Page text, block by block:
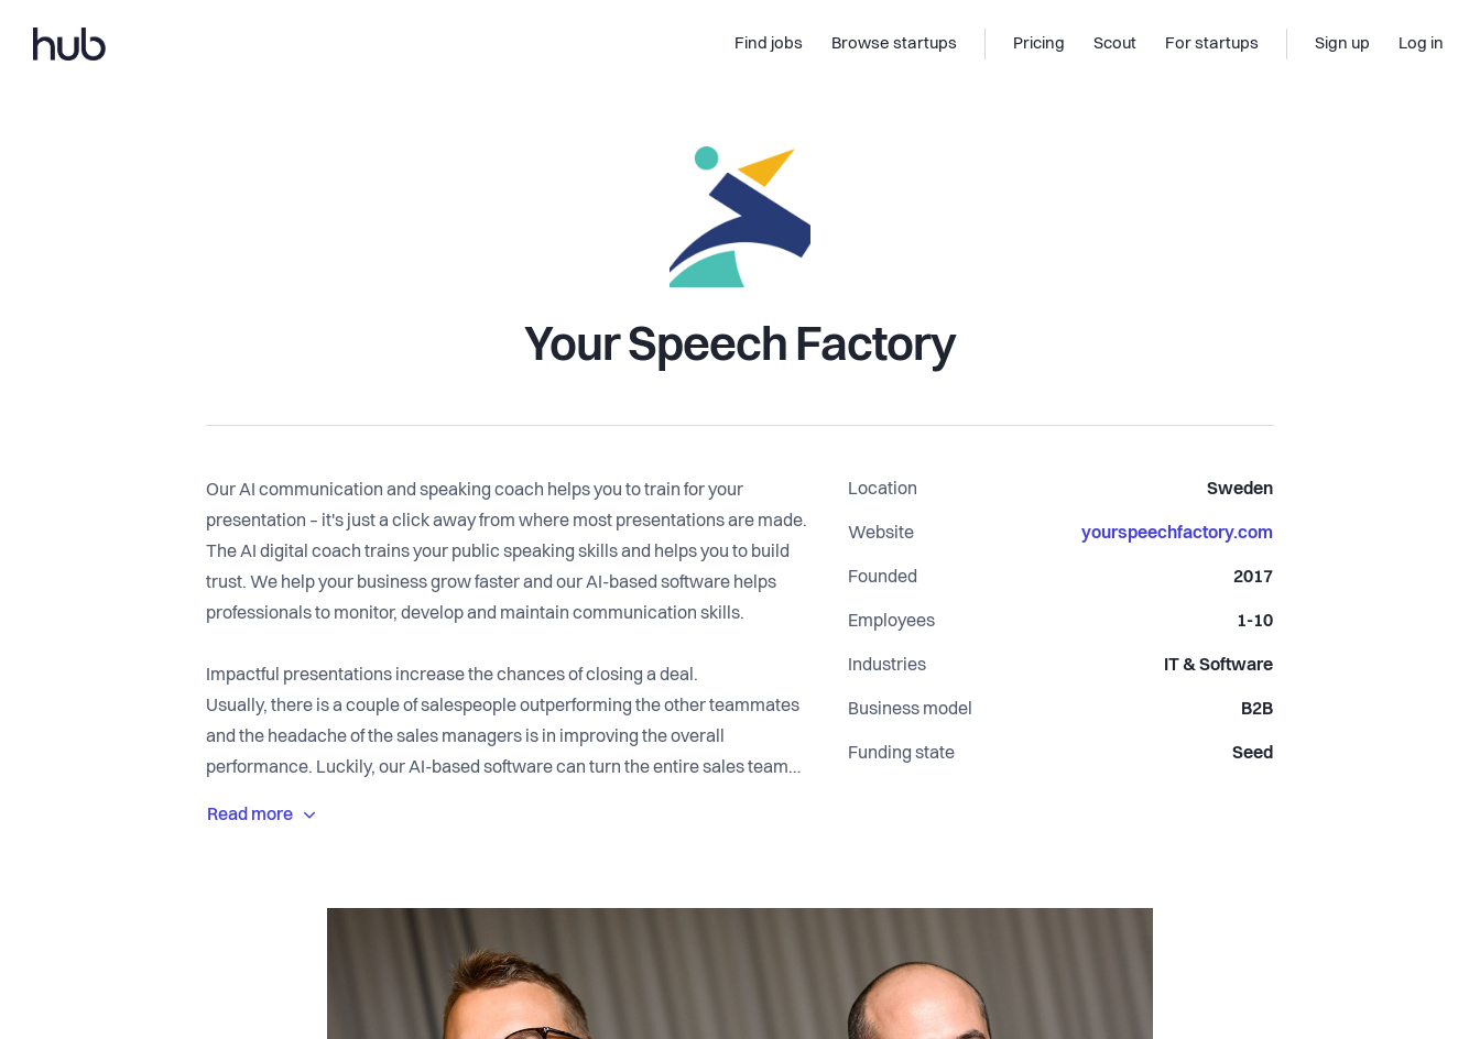
Find jobs Browse startups Pricing Scout For startups Sign up Log in
Your Speech Factory
Our AI communication and speaking coach helps you to train for your
presentation – it's just a click away from where most presentations are made.
The AI digital coach trains your public speaking skills and helps you to build
trust. We help your business grow faster and our AI-based software helps
professionals to monitor, develop and maintain communication skills.
Impactful presentations increase the chances of closing a deal.
Usually, there is a couple of salespeople outperforming the other teammates
and the headache of the sales managers is in improving the overall
performance. Luckily, our AI-based software can turn the entire sales team
Location Sweden
Website yourspeechfactory.com
Founded 2017
Employees 1-10
Industries IT & Software
Business model B2B
Funding state Seed